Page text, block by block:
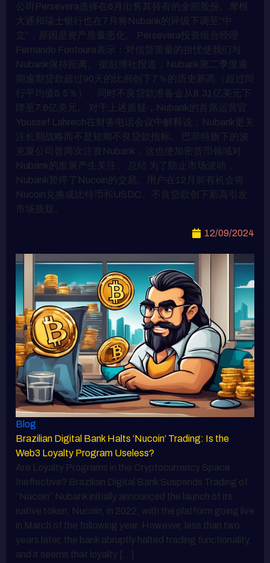
公司Persevera选择在6月出售其持有的全部股份。摩根
大通和瑞士银行也在7月将Nubank的评级下调至“中
立”，原因是资产质量恶化。 Persevera投资组合经理
Fernando Fontoura表示：对信贷质量的担忧使我们与
Nubank保持距离。 据彭博社报道，Nubank第二季度逾
期逾期贷款超过90天的比例创下7％的历史新高（超过同
行平均值5.5％），同时不良贷款准备金从8.31亿美元下
降至7.6亿美元。 对于上述质疑，Nubank的首席运营官
Youssef Lahrech在财务电话会议中解释说，Nubank更关
注长期战略而不是短期不良贷款指标。 巴菲特旗下的波
克夏公司曾两次注资Nubank，这也使加密货币领域对
Nubank的发展产生关注。 总结 为了防止市场波动，
Nubank暂停了Nucoin的交易。用户在12月前有机会将
Nucoin兑换成比特币和USDC。不良贷款创下新高引发
市场质疑。
12/09/2024
Blog
Brazilian Digital Bank Halts ‘Nucoin’ Trading: Is the
Web3 Loyalty Program Useless?
Are Loyalty Programs in the Cryptocurrency Space
Ineffective? Brazilian Digital Bank Suspends Trading of
“Nucoin” Nubank initially announced the launch of its
native token, Nucoin, in 2022, with the platform going live
in March of the following year. However, less than two
years later, the bank abruptly halted trading functionality,
and it seems that loyalty […]